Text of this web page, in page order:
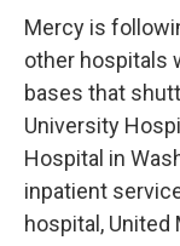
Mercy is
other hospitals
bases that
University
Hospital in
inpatient
hospital,